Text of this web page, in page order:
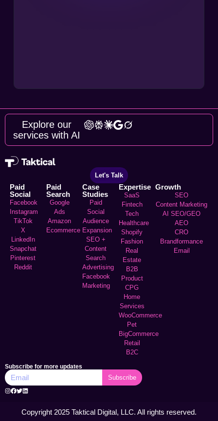
Explore our
services with AI
Let's Talk
Paid
Social
Facebook
Instagram
TikTok
X
LinkedIn
Snapchat
Pinterest
Reddit
Paid
Search
Google
Ads
Amazon
Ecommerce
Case
Studies
Paid
Social
Audience
Expansion
SEO +
Content
Search
Advertising
Facebook
Marketing
Expertise
SaaS
Fintech
Tech
Healthcare
Shopify
Fashion
Real
Estate
B2B
Product
CPG
Home
Services
WooCommerce
Pet
BigCommerce
Retail
B2C
Growth
SEO
Content Marketing
AI SEO/GEO
AEO
CRO
Brandformance
Email
Subscribe for more updates
Subscribe
Copyright 2025 Taktical Digital, LLC. All rights reserved.